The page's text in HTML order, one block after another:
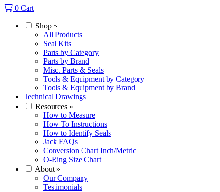
0 Cart
Shop »
All Products
Seal Kits
Parts by Category
Parts by Brand
Misc. Parts & Seals
Tools & Equipment by Category
Tools & Equipment by Brand
Technical Drawings
Resources »
How to Measure
How To Instructions
How to Identify Seals
Jack FAQs
Conversion Chart Inch/Metric
O-Ring Size Chart
About »
Our Company
Testimonials